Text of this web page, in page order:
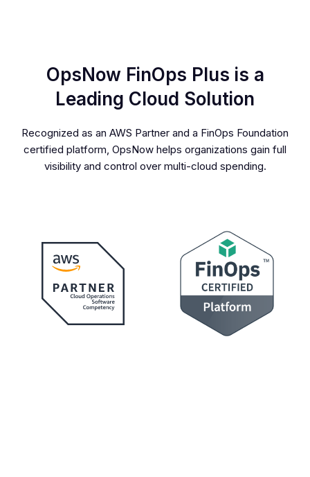
OpsNow FinOps Plus is a
Leading Cloud Solution
Recognized as an AWS Partner and a FinOps Foundation
certified platform, OpsNow helps organizations gain full
visibility and control over multi-cloud spending.